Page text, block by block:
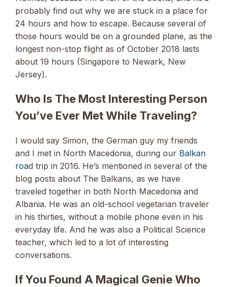
probably find out why we are stuck in a place for
24 hours and how to escape. Because several of
those hours would be on a grounded plane, as the
longest non-stop flight as of October 2018 lasts
about 19 hours (Singapore to Newark, New
Jersey).
Who Is The Most Interesting Person
You’ve Ever Met While Traveling?
I would say Simon, the German guy my friends
and I met in North Macedonia, during our Balkan
road trip in 2016. He’s mentioned in several of the
blog posts about The Balkans, as we have
traveled together in both North Macedonia and
Albania. He was an old-school vegetarian traveler
in his thirties, without a mobile phone even in his
everyday life. And he was also a Political Science
teacher, which led to a lot of interesting
conversations.
If You Found A Magical Genie Who